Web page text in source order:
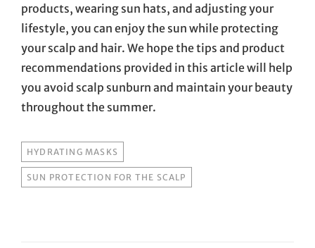
products, wearing sun hats, and adjusting your
lifestyle, you can enjoy the sun while protecting
your scalp and hair. We hope the tips and product
recommendations provided in this article will help
you avoid scalp sunburn and maintain your beauty
throughout the summer.
TAGS
HYDRATING MASKS
SUN PROTECTION FOR THE SCALP